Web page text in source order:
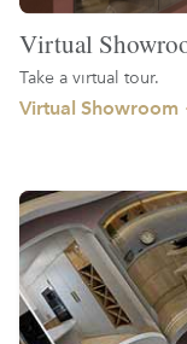
Virtual
Take a virtual tour.
Virtual Showroom